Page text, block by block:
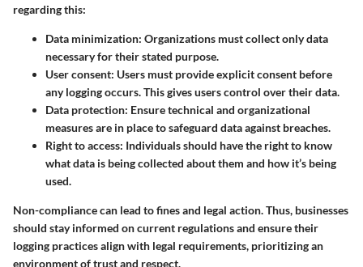
regarding this:
Data minimization: Organizations must collect only data
necessary for their stated purpose.
User consent: Users must provide explicit consent before
any logging occurs. This gives users control over their data.
Data protection: Ensure technical and organizational
measures are in place to safeguard data against breaches.
Right to access: Individuals should have the right to know
what data is being collected about them and how it’s being
used.
Non-compliance can lead to fines and legal action. Thus, businesses
should stay informed on current regulations and ensure their
logging practices align with legal requirements, prioritizing an
environment of trust and respect.